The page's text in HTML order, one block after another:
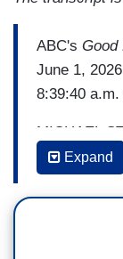
ABC's Good
June 1, 2026
8:39:40
MICHAEL
back toGMA
And that
Expand